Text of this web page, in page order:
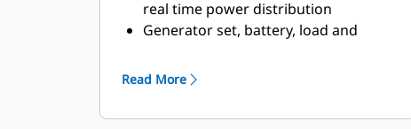
real time power distribution
Generator set, battery, load and
System information and set-up
Read More